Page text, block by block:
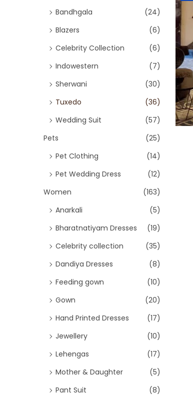
Bandhgala
(24)
Blazers
(6)
Celebrity Collection
(6)
Indowestern
(7)
Sherwani
(30)
Tuxedo
(36)
Wedding Suit
(57)
Pets
(25)
Pet Clothing
(14)
Pet Wedding Dress
(12)
Women
(163)
Anarkali
(5)
Bharatnatiyam Dresses
(19)
Celebrity collection
(35)
Dandiya Dresses
(8)
Feeding gown
(10)
Gown
(20)
Hand Printed Dresses
(17)
Jewellery
(10)
Lehengas
(17)
Mother & Daughter
(5)
Pant Suit
(8)